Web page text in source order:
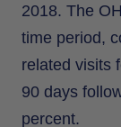
2018. The
time period,
related visits
90 days
percent.